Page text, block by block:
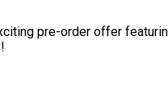
pre-order offer